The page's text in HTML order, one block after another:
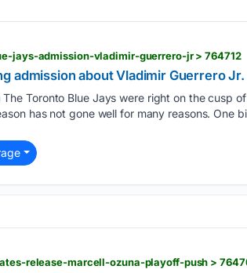
jays-admission-vladimir-guerrero-jr > 764712
admission about Vladimir Guerrero Jr.
The Toronto Blue Jays were right on the cusp
has not gone well for many reasons. One
release-marcell-ozuna-playoff-push >